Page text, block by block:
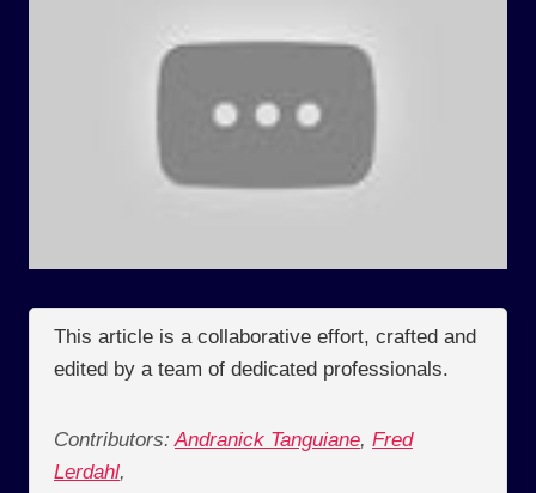
This article is a collaborative effort, crafted and
edited by a team of dedicated professionals.
Contributors: Andranick Tanguiane, Fred
Lerdahl,